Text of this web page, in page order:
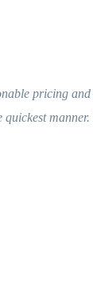
pricing
quickest